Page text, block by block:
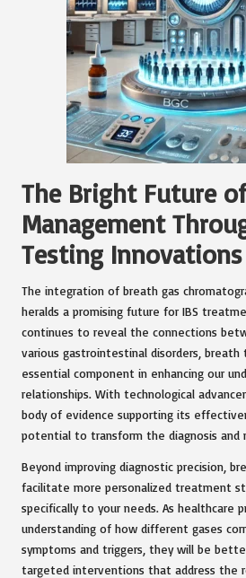
The Bright Future
Management
Testing Innovations
The integration of breath gas
heralds a promising future for IBS
continues to reveal the connections
various gastrointestinal disorders,
essential component in enhancing our
relationships. With technological
body of evidence supporting its
potential to transform the diagnosis and
Beyond improving diagnostic precision,
facilitate more personalized treatment
specifically to your needs. As healthcare
understanding of how different gases
symptoms and triggers, they will be
targeted interventions that address the